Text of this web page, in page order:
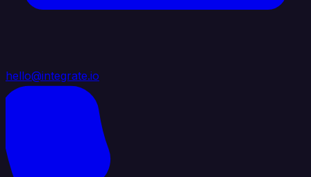
hello@integrate.io